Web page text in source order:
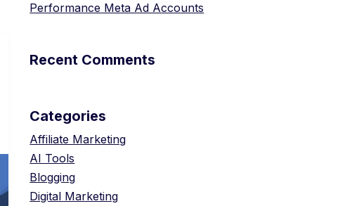
Performance Meta Ad Accounts
Recent Comments
Categories
Affiliate Marketing
AI Tools
Blogging
Digital Marketing